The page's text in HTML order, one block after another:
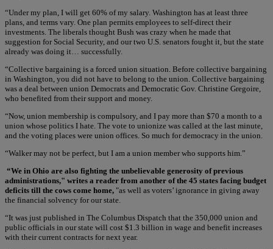
“Under my plan, I will get 60% of my salary. Washington has at least three
plans, and terms vary. One plan permits employees to self-direct their
investments. The liberals thought Bush was crazy when he made that
suggestion for Social Security, and our two U.S. senators fought it, but the state
already was doing it… successfully.
“Collective bargaining is a forced union situation. Before collective bargaining
in Washington, you did not have to belong to the union. Collective bargaining
was a deal between union Democrats and Democratic Gov. Christine Gregoire,
who benefited from their support and money.
“Now, union membership is compulsory, and I pay more than $70 a month to a
union whose politics I hate. The vote to unionize was called at the last minute,
and the voting places were union offices. So much for democracy in the union.
“Walker may not be perfect, but I am a union member who supports him.”
“We in Ohio are also fighting the unbelievable generosity of previous
administrations," writes a reader from another of the 45 states facing budget
deficits till the cows come home, "as well as voters’ ignorance in giving away
the financial solvency for our state.
“It was just published in The Columbus Dispatch that the 350,000 union and
public officials in our state will cost $1.3 billion in wage and benefit increases
with their current contracts for next year.